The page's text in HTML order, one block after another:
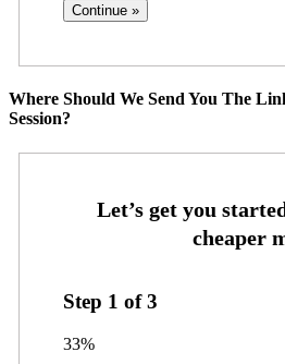
Where Should We Send You The
Session?
Step 1 of3
33%